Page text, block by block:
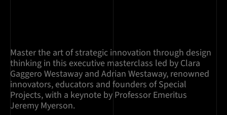
Master the art of strategic innovation through design
thinking in this executive masterclass led by Clara
Gaggero Westaway and Adrian Westaway, renowned
innovators, educators and founders of Special
Projects, with a keynote by Professor Emeritus
Jeremy Myerson.